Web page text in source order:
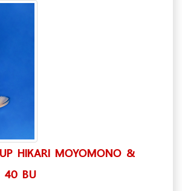
HIKARI MOYOMONO &
40 BU